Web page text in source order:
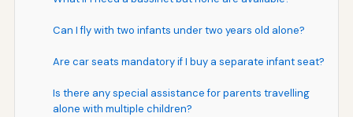
Can I fly with two infants under two years old alone?
Are car seats mandatory if I buy a separate infant seat?
Is there any special assistance for parents travelling
alone with multiple children?